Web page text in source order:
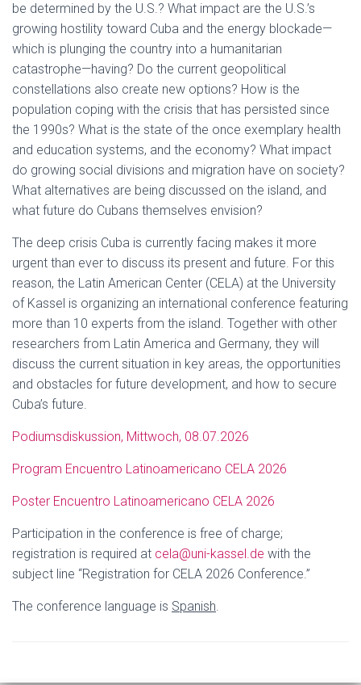
be determined by the U.S.? What impact are the U.S.’s
growing hostility toward Cuba and the energy blockade—
which is plunging the country into a humanitarian
catastrophe—having? Do the current geopolitical
constellations also create new options? How is the
population coping with the crisis that has persisted since
the 1990s? What is the state of the once exemplary health
and education systems, and the economy? What impact
do growing social divisions and migration have on society?
What alternatives are being discussed on the island, and
what future do Cubans themselves envision?
The deep crisis Cuba is currently facing makes it more
urgent than ever to discuss its present and future. For this
reason, the Latin American Center (CELA) at the University
of Kassel is organizing an international conference featuring
more than 10 experts from the island. Together with other
researchers from Latin America and Germany, they will
discuss the current situation in key areas, the opportunities
and obstacles for future development, and how to secure
Cuba’s future.
Podiumsdiskussion, Mittwoch, 08.07.2026
Program Encuentro Latinoamericano CELA 2026
Poster Encuentro Latinoamericano CELA 2026
Participation in the conference is free of charge;
registration is required at cela@uni-kassel.de with the
subject line “Registration for CELA 2026 Conference.”
The conference language is Spanish.